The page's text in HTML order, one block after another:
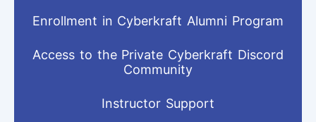
Enrollment in Cyberkraft Alumni Program
Access to the Private Cyberkraft Discord
Community
Instructor Support